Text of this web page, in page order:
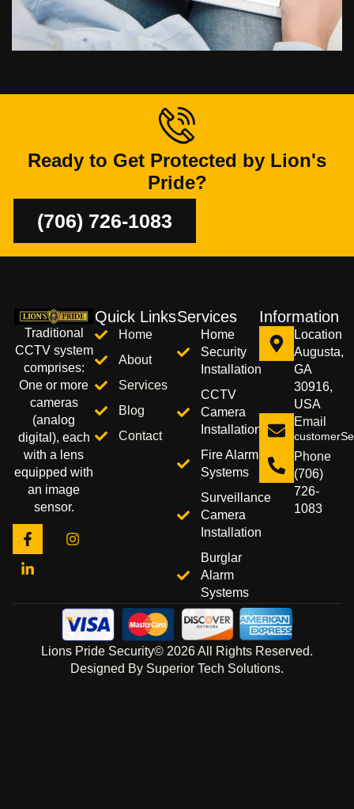
Ready to Get Protected by Lion's
Pride?
(706) 726-1083
Traditional
CCTV system
comprises:
One or more
cameras
(analog
digital), each
with a lens
equipped with
an image
sensor.
Quick Links
Home
About
Services
Blog
Contact
Services
Home
Security
Installation
CCTV
Camera
Installation
Fire Alarm
Systems
Surveillance
Camera
Installation
Burglar
Alarm
Systems
Information
Location
Augusta,
GA
30916,
USA
Email
Phone
(706)
726-
1083
Lions Pride Security© 2026 All Rights Reserved.
Designed By Superior Tech Solutions.